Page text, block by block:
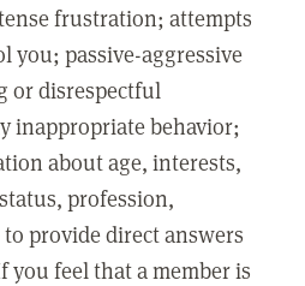
frustration; attempts
you; passive-aggressive
or disrespectful
inappropriate behavior;
about age, interests,
profession,
provide direct answers
you feel that a member is